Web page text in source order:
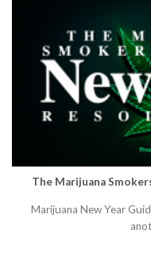
The Marijuana
Marijuana New Year